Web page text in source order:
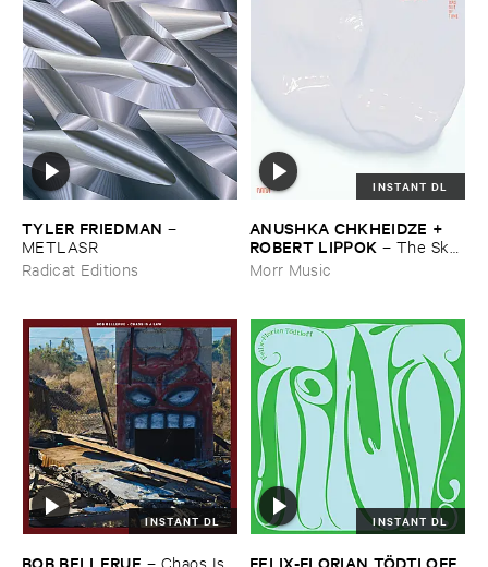
TYLER ​FRIEDMAN –
METLASR
Radicat Editions
INSTANT DL
ANUSHKA ​CHKHEIDZE + ​
ROBERT ​LIPPOK – The ​Sky ​
Was ​Out ​of ​Tune
Morr Music
INSTANT DL
BOB ​BELLERUE – Chaos ​Is ​
INSTANT DL
FELIX-​FLORIAN ​TÖ​DTLOFF